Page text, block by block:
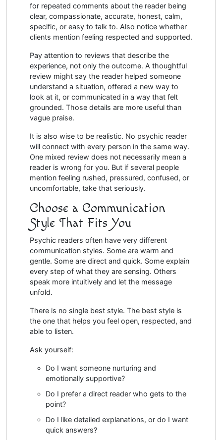
for repeated comments about the reader being
clear, compassionate, accurate, honest, calm,
specific, or easy to talk to. Also notice whether
clients mention feeling respected and supported.
Pay attention to reviews that describe the
experience, not only the outcome. A thoughtful
review might say the reader helped someone
understand a situation, offered a new way to
look at it, or communicated in a way that felt
grounded. Those details are more useful than
vague praise.
It is also wise to be realistic. No psychic reader
will connect with every person in the same way.
One mixed review does not necessarily mean a
reader is wrong for you. But if several people
mention feeling rushed, pressured, confused, or
uncomfortable, take that seriously.
Choose a Communication
Style That Fits You
Psychic readers often have very different
communication styles. Some are warm and
gentle. Some are direct and quick. Some explain
every step of what they are sensing. Others
speak more intuitively and let the message
unfold.
There is no single best style. The best style is
the one that helps you feel open, respected, and
able to listen.
Ask yourself:
Do I want someone nurturing and
emotionally supportive?
Do I prefer a direct reader who gets to the
point?
Do I like detailed explanations, or do I want
quick answers?